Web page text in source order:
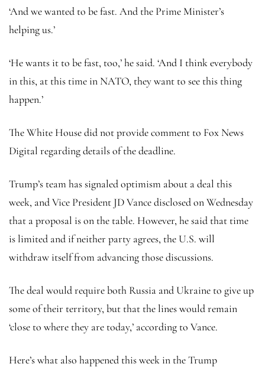
‘And we wanted to be fast. And the Prime Minister’s
helping us.’
‘He wants it to be fast, too,’ he said. ‘And I think everybody
in this, at this time in NATO, they want to see this thing
happen.’
The White House did not provide comment to Fox News
Digital regarding details of the deadline.
Trump’s team has signaled optimism about a deal this
week, and Vice President JD Vance disclosed on Wednesday
that a proposal is on the table. However, he said that time
is limited and if neither party agrees, the U.S. will
withdraw itself from advancing those discussions.
The deal would require both Russia and Ukraine to give up
some of their territory, but that the lines would remain
‘close to where they are today,’ according to Vance.
Here’s what also happened this week in the Trump